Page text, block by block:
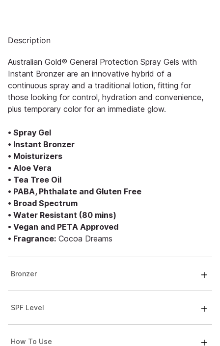
Description
Australian Gold® General Protection Spray Gels with
Instant Bronzer are an innovative hybrid of a
continuous spray and a traditional lotion, fitting for
those looking for control, hydration and convenience,
plus temporary color for an immediate glow.
• Spray Gel
• Instant Bronzer
• Moisturizers
• Aloe Vera
• Tea Tree Oil
• PABA, Phthalate and Gluten Free
• Broad Spectrum
• Water Resistant (80 mins)
• Vegan and PETA Approved
• Fragrance: Cocoa Dreams
Bronzer
SPF Level
How To Use